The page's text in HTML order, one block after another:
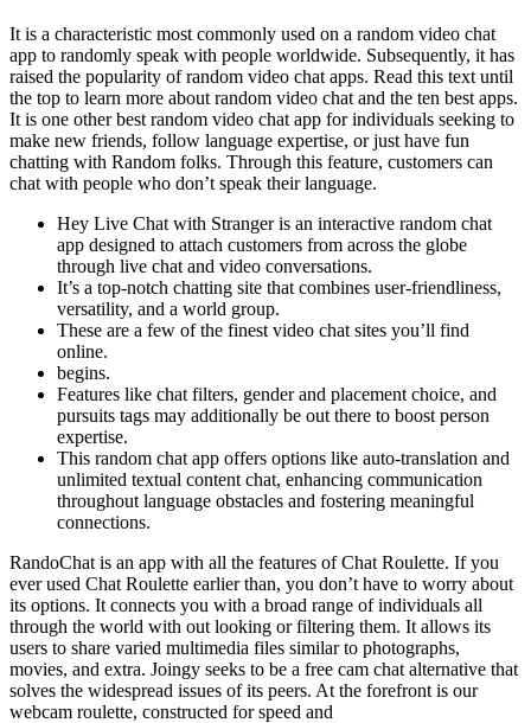
It is a characteristic most commonly used on a random video chat
app to randomly speak with people worldwide. Subsequently, it has
raised the popularity of random video chat apps. Read this text until
the top to learn more about random video chat and the ten best apps.
It is one other best random video chat app for individuals seeking to
make new friends, follow language expertise, or just have fun
chatting with Random folks. Through this feature, customers can
chat with people who don’t speak their language.
Hey Live Chat with Stranger is an interactive random chat
app designed to attach customers from across the globe
through live chat and video conversations.
It’s a top-notch chatting site that combines user-friendliness,
versatility, and a world group.
These are a few of the finest video chat sites you’ll find
online.
begins.
Features like chat filters, gender and placement choice, and
pursuits tags may additionally be out there to boost person
expertise.
This random chat app offers options like auto-translation and
unlimited textual content chat, enhancing communication
throughout language obstacles and fostering meaningful
connections.
RandoChat is an app with all the features of Chat Roulette. If you
ever used Chat Roulette earlier than, you don’t have to worry about
its options. It connects you with a broad range of individuals all
through the world with out looking or filtering them. It allows its
users to share varied multimedia files similar to photographs,
movies, and extra. Joingy seeks to be a free cam chat alternative that
solves the widespread issues of its peers. At the forefront is our
webcam roulette, constructed for speed and